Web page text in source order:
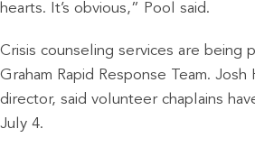
hearts. It’s obvious,” Pool said.
Crisis counseling services are being
Graham Rapid Response Team.
director, said volunteer chaplains
July 4.